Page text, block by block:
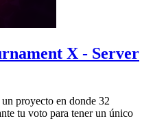
X - Server
proyecto en donde 32
tu voto para tener un único